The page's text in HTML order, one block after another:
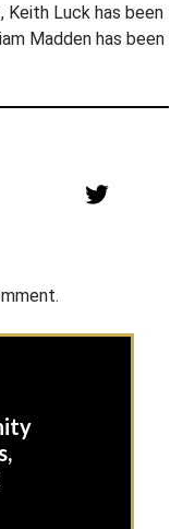
Keith Luck has been
Madden has been